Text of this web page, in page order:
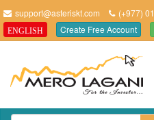
support@asteriskt.com (+977)
ENGLISH Create Free Account